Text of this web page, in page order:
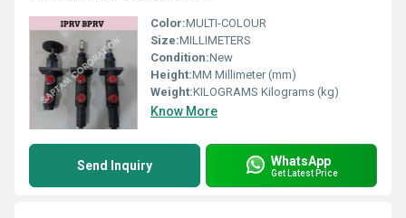
Color:MULTI-COLOUR
Size:MILLIMETERS
Condition:New
Height:MM Millimeter (mm)
Weight:KILOGRAMS Kilograms (kg)
Know More
Send Inquiry WhatsApp
Get Latest Price